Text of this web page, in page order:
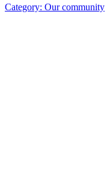
Category: Our community